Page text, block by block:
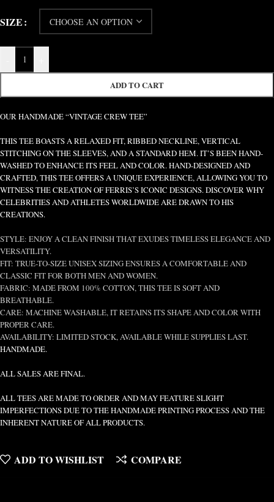
SIZE
ADD TO CART
OUR HANDMADE “VINTAGE CREW TEE”
THIS TEE BOASTS A RELAXED FIT, RIBBED NECKLINE, VERTICAL
STITCHING ON THE SLEEVES, AND A STANDARD HEM. IT’S BEEN HAND-
WASHED TO ENHANCE ITS FEEL AND COLOR. HAND-DESIGNED AND
CRAFTED, THIS TEE OFFERS A UNIQUE EXPERIENCE, ALLOWING YOU TO
WITNESS THE CREATION OF FERRIS’S ICONIC DESIGNS. DISCOVER WHY
CELEBRITIES AND ATHLETES WORLDWIDE ARE DRAWN TO HIS
CREATIONS.
STYLE: ENJOY A CLEAN FINISH THAT EXUDES TIMELESS ELEGANCE AND
VERSATILITY.
FIT: TRUE-TO-SIZE UNISEX SIZING ENSURES A COMFORTABLE AND
CLASSIC FIT FOR BOTH MEN AND WOMEN.
FABRIC: MADE FROM 100% COTTON, THIS TEE IS SOFT AND
BREATHABLE.
CARE: MACHINE WASHABLE, IT RETAINS ITS SHAPE AND COLOR WITH
PROPER CARE.
AVAILABILITY: LIMITED STOCK, AVAILABLE WHILE SUPPLIES LAST.
HANDMADE.
ALL SALES ARE FINAL.
ALL TEES ARE MADE TO ORDER AND MAY FEATURE SLIGHT
IMPERFECTIONS DUE TO THE HANDMADE PRINTING PROCESS AND THE
INHERENT NATURE OF ALL PRODUCTS.
ADD TO WISHLIST COMPARE